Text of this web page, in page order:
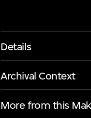
Details
Archival Context
More from this